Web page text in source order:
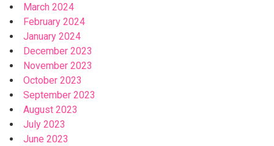
March 2024
February 2024
January 2024
December 2023
November 2023
October 2023
September 2023
August 2023
July 2023
June 2023